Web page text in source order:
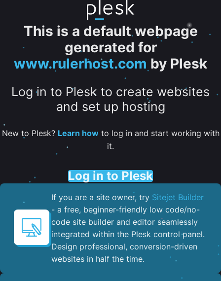
This is a default webpage
generated for
www.rulerhost.com by Plesk
Log in to Plesk to create websites
and set up hosting
New to Plesk? Learn howto log in and start working with
it.
Log in to Plesk
If you are a site owner, try Sitejet Builder
- a free, beginner-friendly low code/no-
code site builder and editor seamlessly
integrated within the Plesk control panel. ​
Design professional, conversion-driven
websites in half the time.